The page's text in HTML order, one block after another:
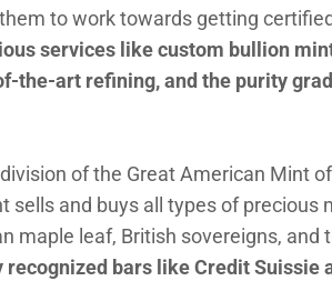
to work towards getting
services like custom bullion
the-art refining, and the purity
of the Great American Mint
sells and buys all types of
maple leaf, British sovereigns, and
bars like Credit Suissie